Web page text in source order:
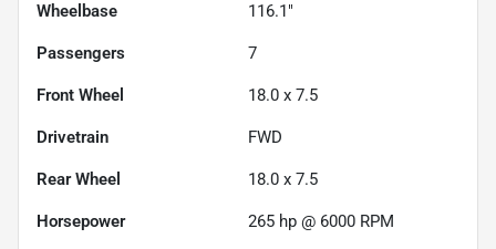
Wheelbase 116.1"
Passengers 7
Front Wheel 18.0 x 7.5
Drivetrain FWD
Rear Wheel 18.0 x 7.5
Horsepower 265 hp @ 6000 RPM